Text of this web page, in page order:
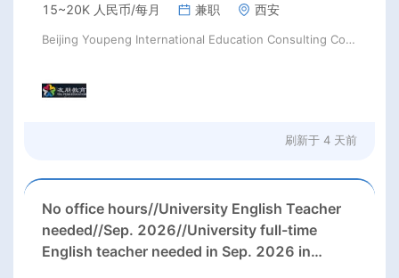
15~20K 人民币/每月 兼职 西安
Beijing Youpeng International Education Consulting Co., Ltd
刷新于 4 天前
No office hours//University English Teacher
needed//Sep. 2026//University full-time
English teacher needed in Sep. 2026 in